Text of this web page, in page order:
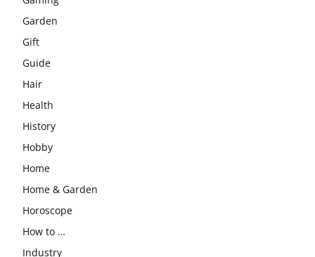
Garden
Gift
Guide
Hair
Health
History
Hobby
Home
Home & Garden
Horoscope
How to …
Industry